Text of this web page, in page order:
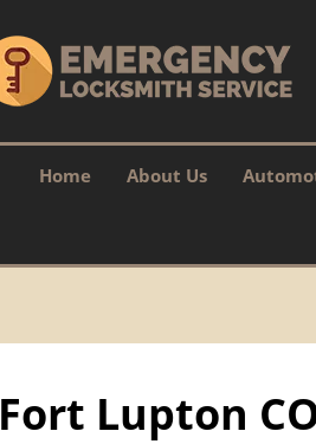
Home About Us
Fort Lupton